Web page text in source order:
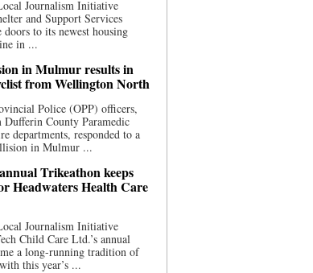
Journalism Initiative
and Support Services
to its newest housing
in ...
in Mulmur results in
from Wellington North
Police (OPP) officers,
Dufferin County Paramedic
departments, responded to a
in Mulmur ...
Trikeathon keeps
Headwaters Health Care
Journalism Initiative
Child Care Ltd.’s annual
a long-running tradition of
this year’s ...